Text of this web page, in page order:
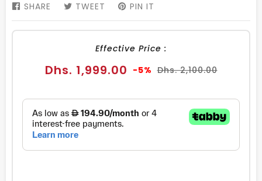
SHARE SHARE
FACEBOOK
TWEET TWEET
TWITTER
PIN IT
PINTEREST
Effective Price :
Sale
Dhs. 1,999.00 -5% Regular
Dhs. 2,100.00